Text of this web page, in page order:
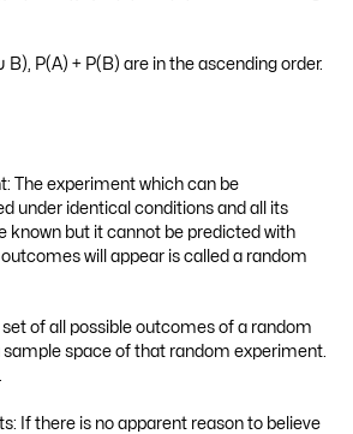
B), P(A) + P(B) are in the ascending order.
The experiment which can be
under identical conditions and all its
known but it cannot be predicted with
will appear is called a random
set of all possible outcomes of a random
space of that random experiment.
If there is no apparent reason to believe